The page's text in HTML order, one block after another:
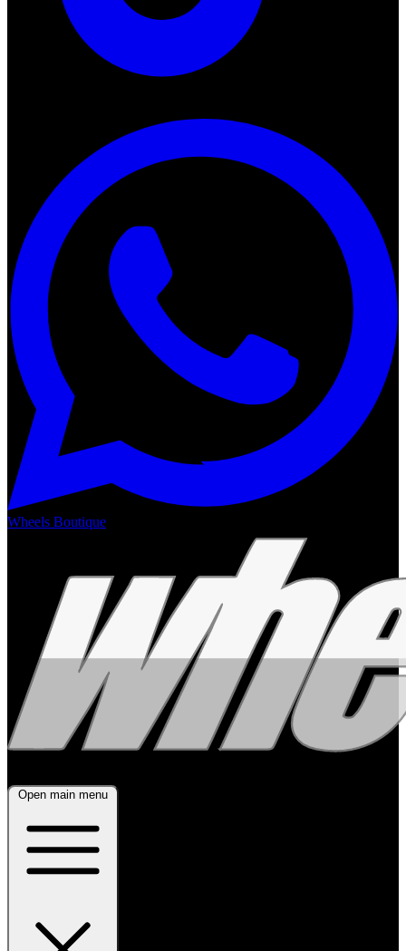
Wheels Boutique
Open main menu